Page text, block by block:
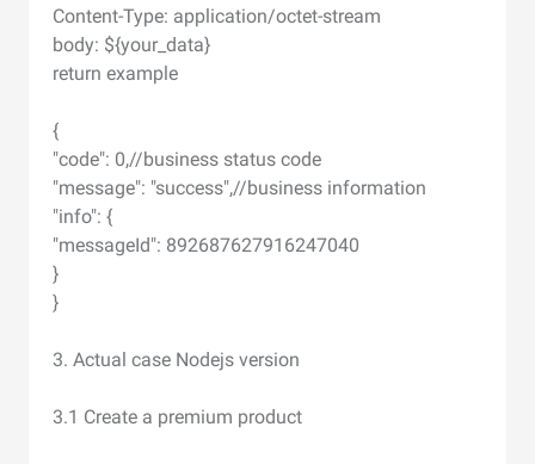
Content-Type: application/octet-stream
body: ${your_data}
return example
{
"code": 0,//business status code
"message": "success",//business information
"info": {
"messageId": 892687627916247040
}
}
3. Actual case Nodejs version
3.1 Create a premium product